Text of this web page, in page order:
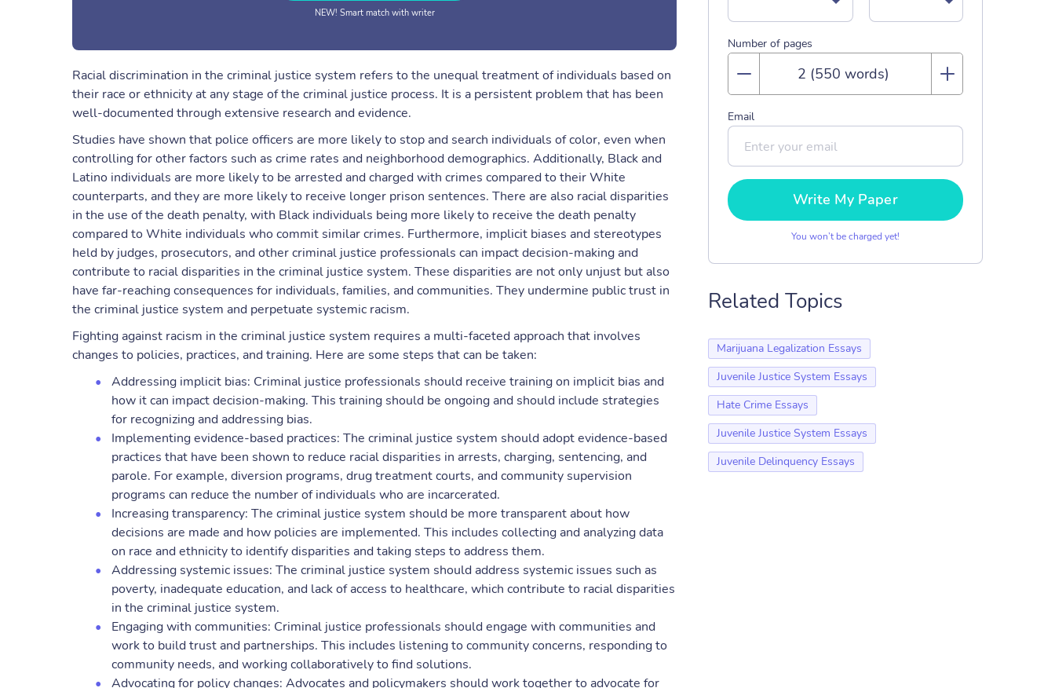
NEW! Smart match with writer
Racial discrimination in the criminal justice system refers to the unequal treatment of individuals based on
their race or ethnicity at any stage of the criminal justice process. It is a persistent problem that has been
well-documented through extensive research and evidence.
Studies have shown that police officers are more likely to stop and search individuals of color, even when
controlling for other factors such as crime rates and neighborhood demographics. Additionally, Black and
Latino individuals are more likely to be arrested and charged with crimes compared to their White
counterparts, and they are more likely to receive longer prison sentences. There are also racial disparities
in the use of the death penalty, with Black individuals being more likely to receive the death penalty
compared to White individuals who commit similar crimes. Furthermore, implicit biases and stereotypes
held by judges, prosecutors, and other criminal justice professionals can impact decision-making and
contribute to racial disparities in the criminal justice system. These disparities are not only unjust but also
have far-reaching consequences for individuals, families, and communities. They undermine public trust in
the criminal justice system and perpetuate systemic racism.
Fighting against racism in the criminal justice system requires a multi-faceted approach that involves
changes to policies, practices, and training. Here are some steps that can be taken:
Addressing implicit bias: Criminal justice professionals should receive training on implicit bias and
how it can impact decision-making. This training should be ongoing and should include strategies
for recognizing and addressing bias.
Implementing evidence-based practices: The criminal justice system should adopt evidence-based
practices that have been shown to reduce racial disparities in arrests, charging, sentencing, and
parole. For example, diversion programs, drug treatment courts, and community supervision
programs can reduce the number of individuals who are incarcerated.
Increasing transparency: The criminal justice system should be more transparent about how
decisions are made and how policies are implemented. This includes collecting and analyzing data
on race and ethnicity to identify disparities and taking steps to address them.
Addressing systemic issues: The criminal justice system should address systemic issues such as
poverty, inadequate education, and lack of access to healthcare, which contribute to racial disparities
in the criminal justice system.
Engaging with communities: Criminal justice professionals should engage with communities and
work to build trust and partnerships. This includes listening to community concerns, responding to
community needs, and working collaboratively to find solutions.
Advocating for policy changes: Advocates and policymakers should work together to advocate for
Number of pages
Email
Write My Paper
You won’t be charged yet!
Related Topics
Marijuana Legalization Essays
Juvenile Justice System Essays
Hate Crime Essays
Juvenile Justice System Essays
Juvenile Delinquency Essays